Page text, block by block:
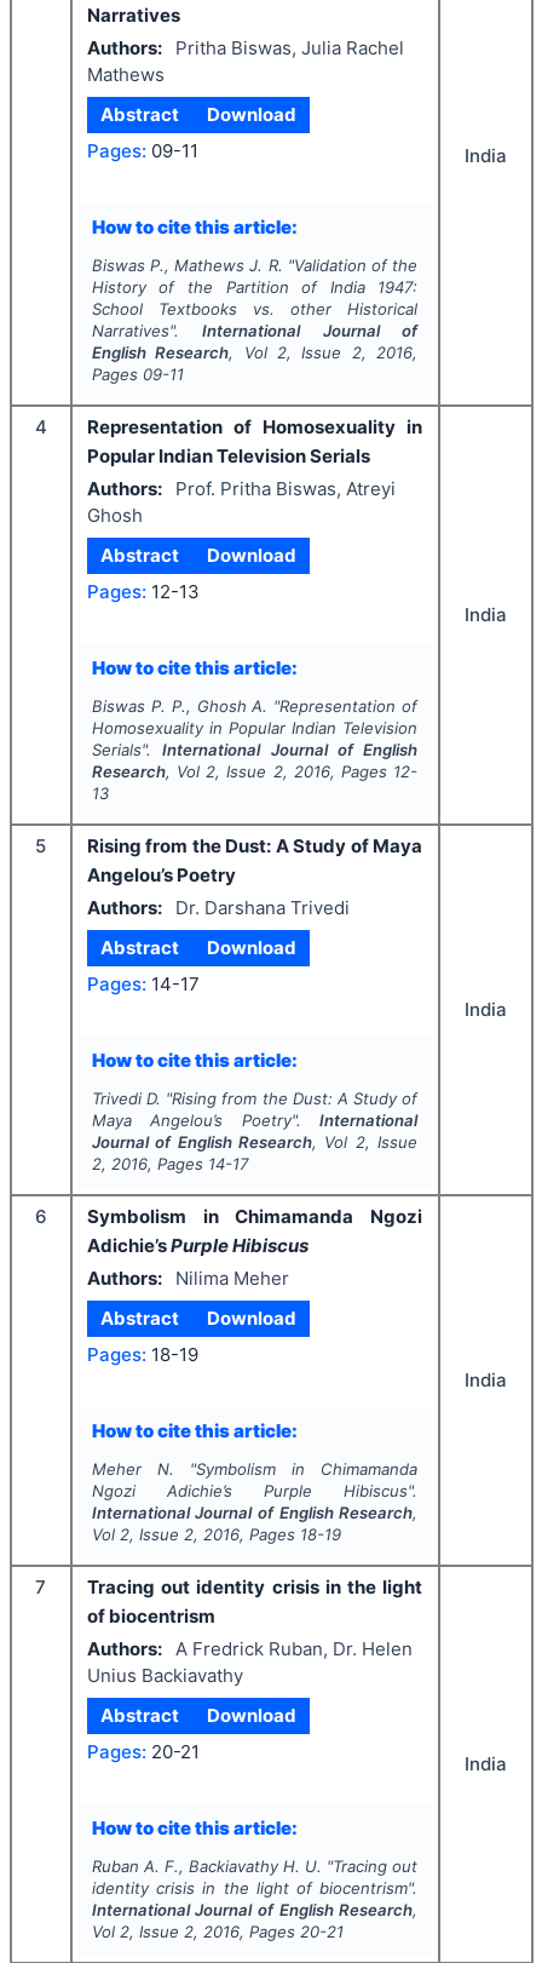
Narratives
Authors:
Pritha Biswas, Julia Rachel
Mathews
Abstract
Download
Pages: 09-11
How to cite this article:
Biswas P., Mathews J. R. "Validation of the
History of the Partition of India 1947:
School Textbooks vs. other Historical
Narratives".International Journal of
English Research, Vol 2, Issue 2, 2016,
Pages 09-11
India
4
Representation of Homosexuality in
Popular Indian Television Serials
Authors:
Prof. Pritha Biswas, Atreyi
Ghosh
Abstract
Download
Pages: 12-13
How to cite this article:
Biswas P. P., Ghosh A. "Representation of
Homosexuality in Popular Indian Television
Serials".International Journal of English
Research, Vol 2, Issue 2, 2016, Pages 12-
13
India
5
Rising from the Dust: A Study of Maya
Angelou’s Poetry
Authors:
Dr. Darshana Trivedi
Abstract
Download
Pages: 14-17
How to cite this article:
Trivedi D. "Rising from the Dust: A Study of
Maya Angelou’s Poetry".International
Journal of English Research, Vol 2, Issue
2, 2016, Pages 14-17
India
6
Symbolism in Chimamanda Ngozi
Adichie’sPurple Hibiscus
Authors:
Nilima Meher
Abstract
Download
Pages: 18-19
How to cite this article:
Meher N. "Symbolism in Chimamanda
Ngozi Adichie’sPurple Hibiscus".
International Journal of English Research,
Vol 2, Issue 2, 2016, Pages 18-19
India
7
Tracing out identity crisis in the light
of biocentrism
Authors: A Fredrick Ruban, Dr. Helen
Unius Backiavathy
Abstract
Download
Pages: 20-21
How to cite this article:
Ruban A. F., Backiavathy H. U. "Tracing out
identity crisis in the light of biocentrism".
International Journal of English Research,
Vol 2, Issue 2, 2016, Pages 20-21
India